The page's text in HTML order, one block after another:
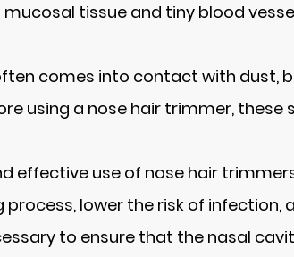
tissue and tiny blood
comes into contact with dust,
using a nose hair trimmer,
effective use of nose hair
lower the risk of infection,
to ensure that the nasal